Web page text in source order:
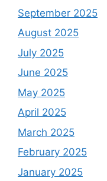
September 2025
August 2025
July 2025
June 2025
May 2025
April 2025
March 2025
February 2025
January 2025